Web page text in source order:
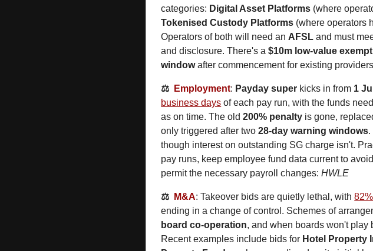
categories: Digital Asset Platforms
Tokenised Custody Platforms (where operators
Operators of both will need an AFSL and must
and disclosure. There's a $10m low-value
window after commencement for existing
⚖️ Employment: Payday super kicks in from 1
business days of each pay run, with the funds
as on time. The old 200% penalty is gone,
only triggered after two 28-day warning windows.
though interest on outstanding SG charge isn't.
pay runs, keep employee fund data current to
permit the necessary payroll changes: HWLE
⚖️ M&A: Takeover bids are quietly lethal, with
ending in a change of control. Schemes of
board co-operation, and when boards won't play
Recent examples include bids for Hotel Property